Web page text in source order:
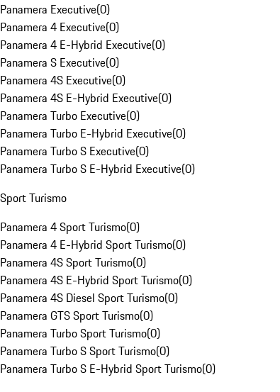
Panamera Executive(0)
Panamera 4 Executive(0)
Panamera 4 E-Hybrid Executive(0)
Panamera S Executive(0)
Panamera 4S Executive(0)
Panamera 4S E-Hybrid Executive(0)
Panamera Turbo Executive(0)
Panamera Turbo E-Hybrid Executive(0)
Panamera Turbo S Executive(0)
Panamera Turbo S E-Hybrid Executive(0)
Sport Turismo
Panamera 4 Sport Turismo(0)
Panamera 4 E-Hybrid Sport Turismo(0)
Panamera 4S Sport Turismo(0)
Panamera 4S E-Hybrid Sport Turismo(0)
Panamera 4S Diesel Sport Turismo(0)
Panamera GTS Sport Turismo(0)
Panamera Turbo Sport Turismo(0)
Panamera Turbo S Sport Turismo(0)
Panamera Turbo S E-Hybrid Sport Turismo(0)